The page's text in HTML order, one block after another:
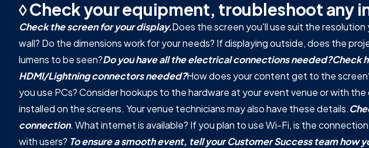
◊ Check your equipment, troubleshoot any
Check the screen for your display.Does the screen you'll use suit the resolution
wall? Do the dimensions work for your needs? If displaying outside, does the
lumens to be seen?Do you have all the electrical connections needed?Check
HDMI/Lightning connectors needed?How does your content get to the
you use PCs? Consider hookups to the hardware at your event venue or with
installed on the screens. Your venue technicians may also have these details.
connection.What internet is available? If you plan to use Wi-Fi, is the
with users? To ensure a smooth event, tell your Customer Success team how